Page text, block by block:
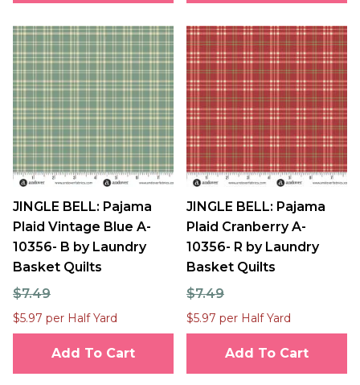
JINGLE BELL: Pajama
Plaid Vintage Blue A-
10356- B by Laundry
Basket Quilts
$7.49
$5.97 per Half Yard
Add To Cart
JINGLE BELL: Pajama
Plaid Cranberry A-
10356- R by Laundry
Basket Quilts
$7.49
$5.97 per Half Yard
Add To Cart